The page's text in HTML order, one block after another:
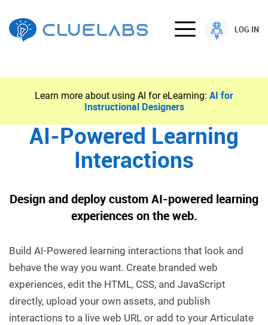
LOG IN
Learn more about using AI for eLearning: AI for
Instructional Designers
AI-Powered Learning
Interactions
Design and deploy custom AI-powered learning
experiences on the web.
Build AI-Powered learning interactions that look and
behave the way you want. Create branded web
experiences, edit the HTML, CSS, and JavaScript
directly, upload your own assets, and publish
interactions to a live web URL or add to your Articulate